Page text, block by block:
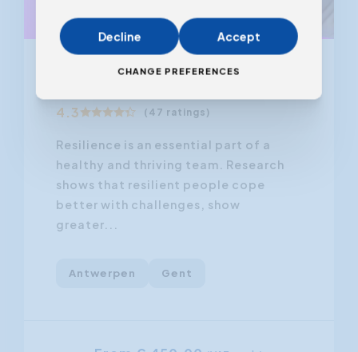
From 02.12.2026
Resilience Training
4.3 (47 ratings)
Resilience is an essential part of a
healthy and thriving team. Research
shows that resilient people cope
better with challenges, show
greater...
Antwerpen Gent
Decline Accept
CHANGE PREFERENCES